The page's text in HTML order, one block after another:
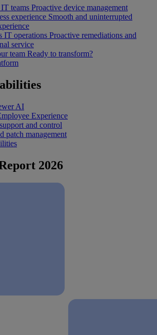
teams Proactive device management
experience Smooth and uninterrupted
IT operations Proactive remediations and
service
team Ready to transform?
AI
Experience
and control
patch management
2026